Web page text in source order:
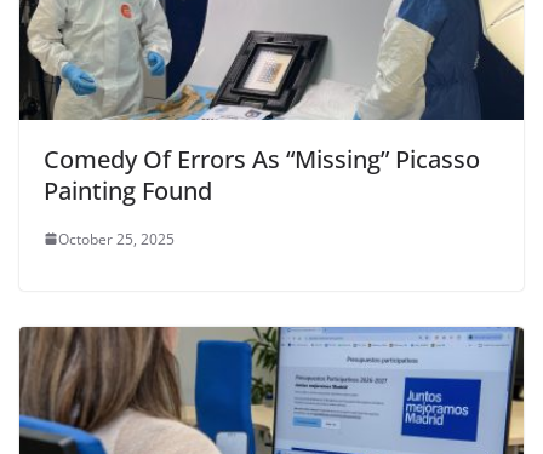
Comedy Of Errors As “Missing” Picasso
Painting Found
October 25, 2025